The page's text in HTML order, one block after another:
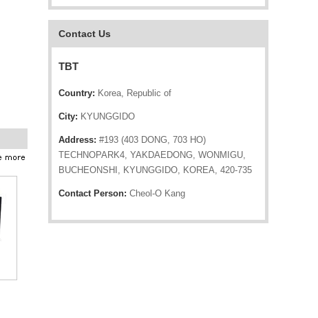
Contact Us
TBT
Country: Korea, Republic of
City: KYUNGGIDO
Address: #193 (403 DONG, 703 HO)
TECHNOPARK4, YAKDAEDONG, WONMIGU,
BUCHEONSHI, KYUNGGIDO, KOREA, 420-735
Contact Person: Cheol-O Kang